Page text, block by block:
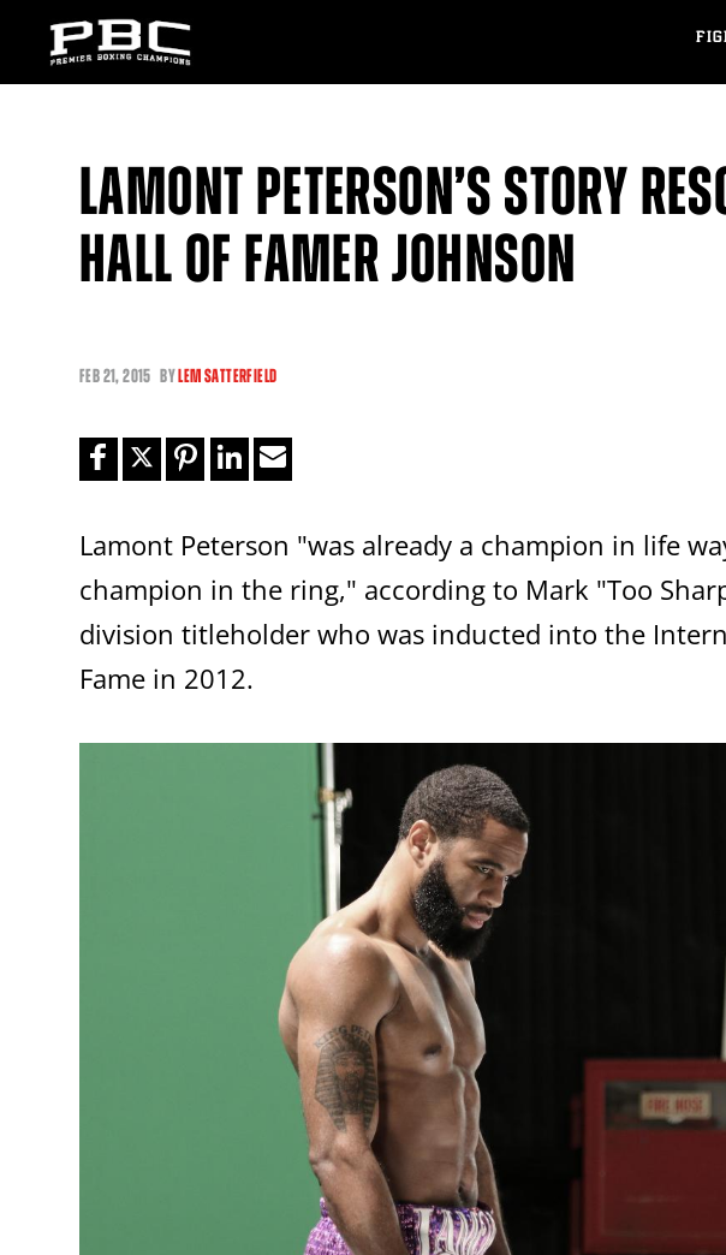
LAMONT PETERSON’S STORY
HALL OF FAMER JOHNSON
FEB21, 2015 BYLEM SATTERFIELD
Lamont Peterson "was already a champion in life
champion in the ring," according to Mark "Too
division titleholder who was inducted into the
Fame in 2012.